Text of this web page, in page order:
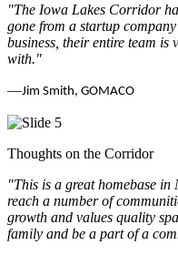
"The Iowa Lakes Corridor
gone from a startup
business, their entire team is
with."
—Jim Smith, GOMACO
Thoughts on the Corridor
"This is a great homebase
reach a number of
growth and values quality
family and be a part of a